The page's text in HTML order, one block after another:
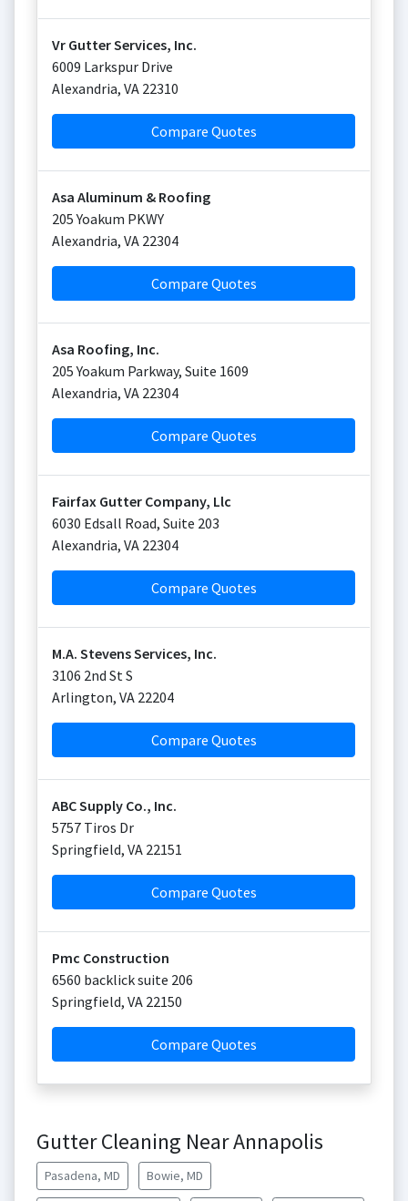
Vr Gutter Services, Inc.
6009 Larkspur Drive
Alexandria, VA 22310
Compare Quotes
Asa Aluminum & Roofing
205 Yoakum PKWY
Alexandria, VA 22304
Compare Quotes
Asa Roofing, Inc.
205 Yoakum Parkway, Suite 1609
Alexandria, VA 22304
Compare Quotes
Fairfax Gutter Company, Llc
6030 Edsall Road, Suite 203
Alexandria, VA 22304
Compare Quotes
M.A. Stevens Services, Inc.
3106 2nd St S
Arlington, VA 22204
Compare Quotes
ABC Supply Co., Inc.
5757 Tiros Dr
Springfield, VA 22151
Compare Quotes
Pmc Construction
6560 backlick suite 206
Springfield, VA 22150
Compare Quotes
Gutter Cleaning Near Annapolis
Pasadena, MD Bowie, MD